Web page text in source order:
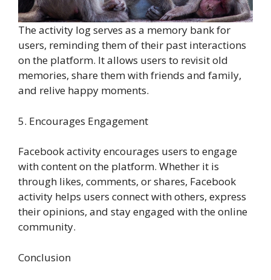
The activity log serves as a memory bank for
users, reminding them of their past interactions
on the platform. It allows users to revisit old
memories, share them with friends and family,
and relive happy moments.
5. Encourages Engagement
Facebook activity encourages users to engage
with content on the platform. Whether it is
through likes, comments, or shares, Facebook
activity helps users connect with others, express
their opinions, and stay engaged with the online
community.
Conclusion